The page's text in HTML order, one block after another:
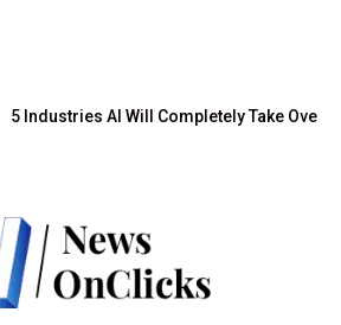
5 Industries AI Will Completely Take Over